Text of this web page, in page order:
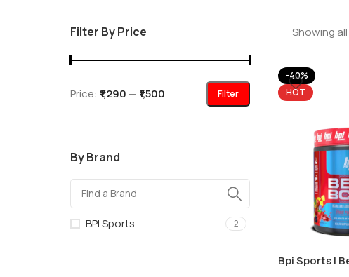
Filter By Price
Filter
Price: ₹1,290 — ₹1,500
By Brand
BPI Sports 2
Showing
-40%
HOT
Bpi Sports |